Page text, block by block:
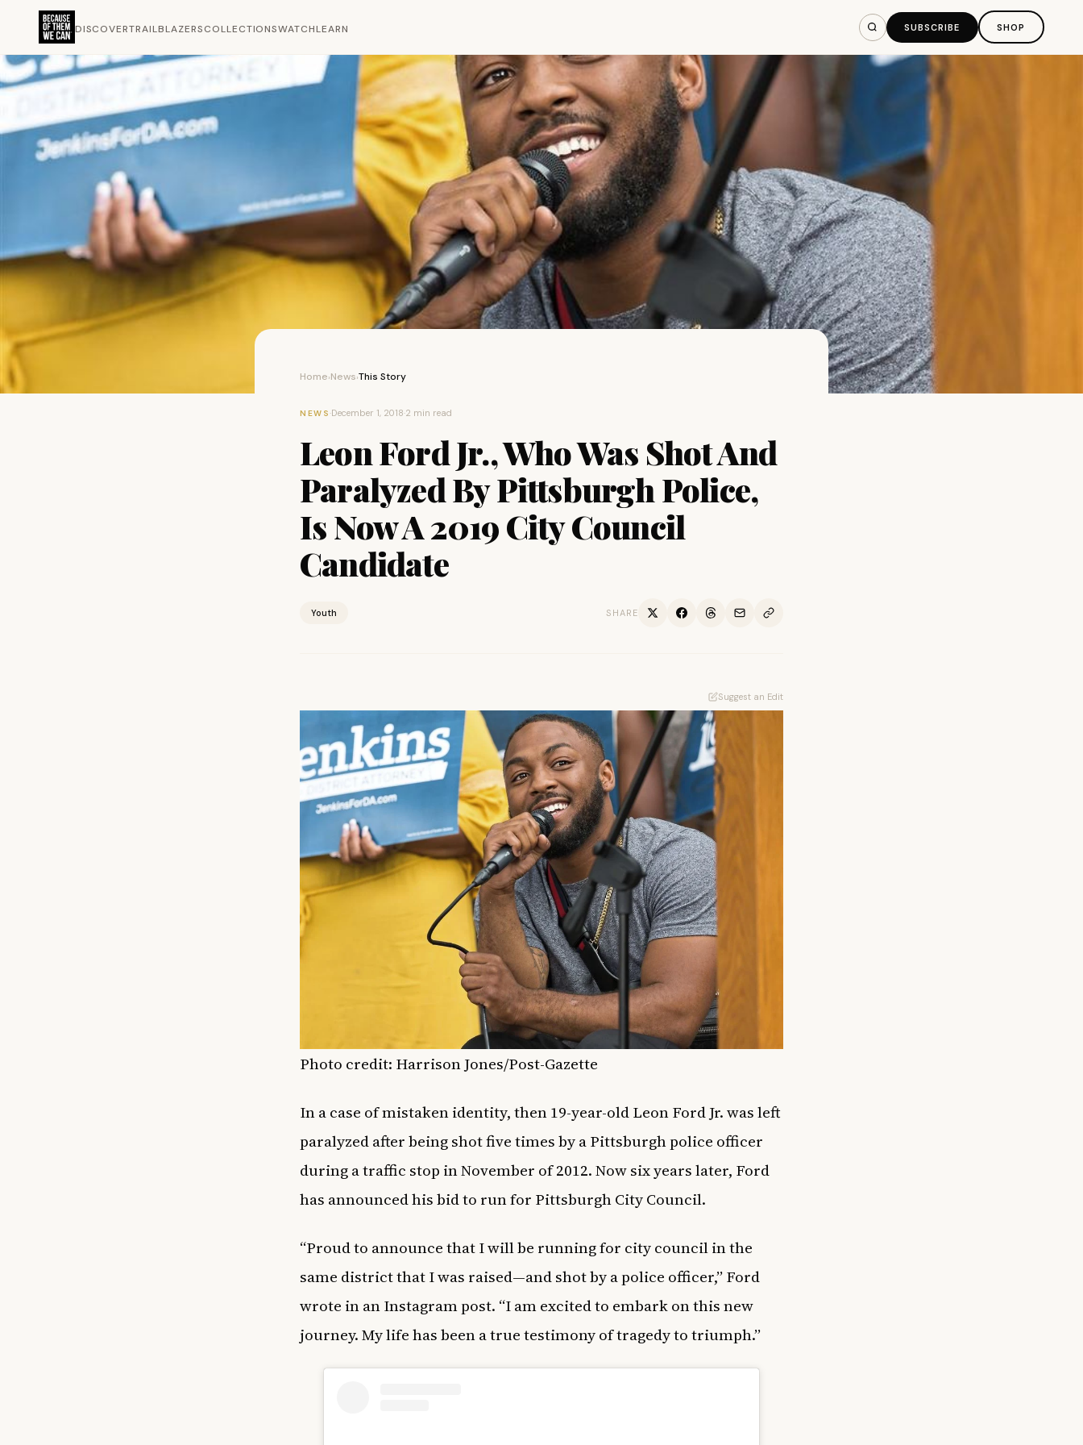
DISCOVERTRAILBLAZERSCOLLECTIONSWATCHLEARN SUBSCRIBE SHOP
Home›News›This Story
NEWS ·December 1, 2018·2 min read
Leon Ford Jr., Who Was Shot And
Paralyzed By Pittsburgh Police,
Is Now A 2019 City Council
Candidate
Youth SHARE
Suggest an Edit
Photo credit: Harrison Jones/Post-Gazette
In a case of mistaken identity, then 19-year-old Leon Ford Jr. was left
paralyzed after being shot five times by a Pittsburgh police officer
during a traffic stop in November of 2012. Now six years later, Ford
has announced his bid to run for Pittsburgh City Council.
“Proud to announce that I will be running for city council in the
same district that I was raised—and shot by a police officer,” Ford
wrote in an Instagram post. “I am excited to embark on this new
journey. My life has been a true testimony of tragedy to triumph.”